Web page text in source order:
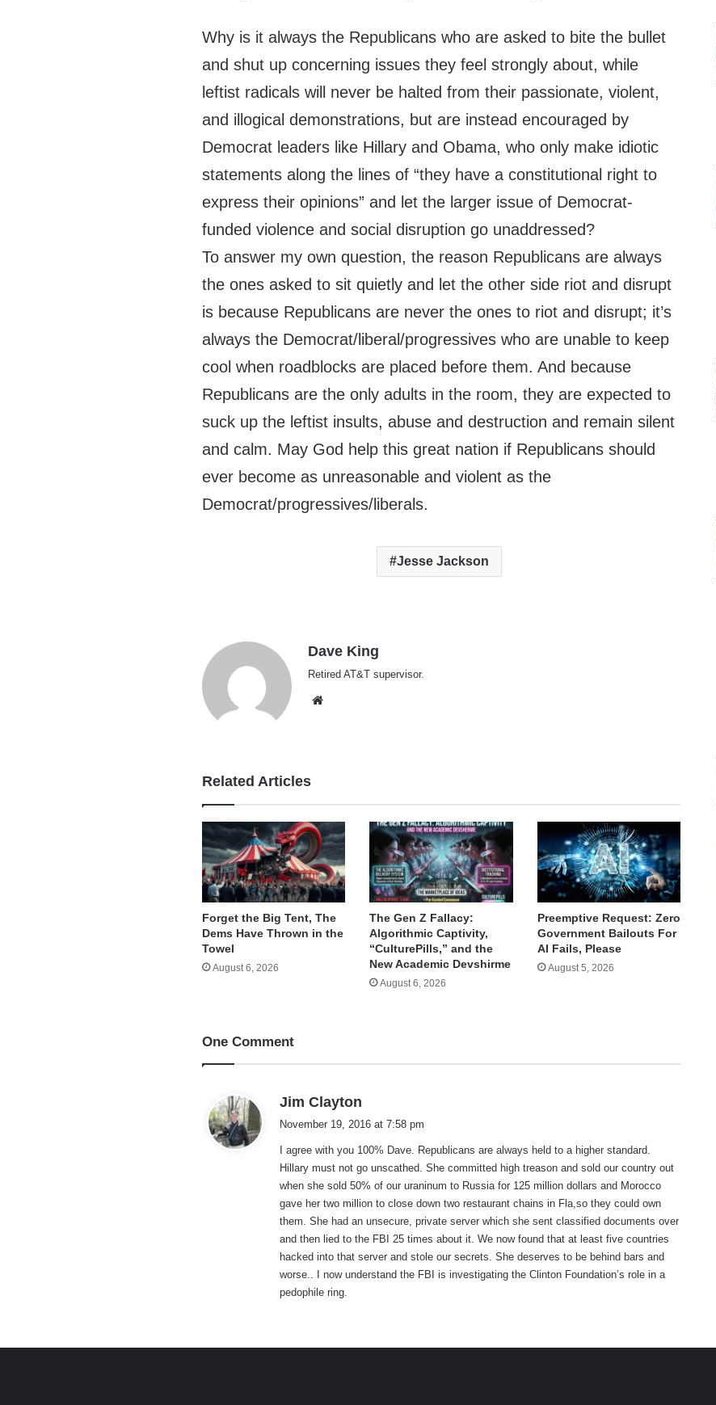
Why is it always the Republicans who are asked to bite the bullet
and shut up concerning issues they feel strongly about, while
leftist radicals will never be halted from their passionate, violent,
and illogical demonstrations, but are instead encouraged by
Democrat leaders like Hillary and Obama, who only make idiotic
statements along the lines of “they have a constitutional right to
express their opinions” and let the larger issue of Democrat-
funded violence and social disruption go unaddressed?
To answer my own question, the reason Republicans are always
the ones asked to sit quietly and let the other side riot and disrupt
is because Republicans are never the ones to riot and disrupt; it’s
always the Democrat/liberal/progressives who are unable to keep
cool when roadblocks are placed before them. And because
Republicans are the only adults in the room, they are expected to
suck up the leftist insults, abuse and destruction and remain silent
and calm. May God help this great nation if Republicans should
ever become as unreasonable and violent as the
Democrat/progressives/liberals.
Jesse Jackson
Dave King
Retired AT&T supervisor.
Related Articles
Forget the Big Tent, The
Dems Have Thrown in the
Towel
August 6, 2026
The Gen Z Fallacy:
Algorithmic Captivity,
“CulturePills,” and the
New Academic Devshirme
August 6, 2026
Preemptive Request: Zero
Government Bailouts For
AI Fails, Please
August 5, 2026
One Comment
Jim Clayton
a
s
:
November 19, 2016 at 7:58 pm
I agree with you 100% Dave. Republicans are always held to a higher standard.
Hillary must not go unscathed. She committed high treason and sold our country out
when she sold 50% of our uraninum to Russia for 125 million dollars and Morocco
gave her two million to close down two restaurant chains in Fla,so they could own
them. She had an unsecure, private server which she sent classified documents over
and then lied to the FBI 25 times about it. We now found that at least five countries
hacked into that server and stole our secrets. She deserves to be behind bars and
worse.. I now understand the FBI is investigating the Clinton Foundation’s role in a
pedophile ring.